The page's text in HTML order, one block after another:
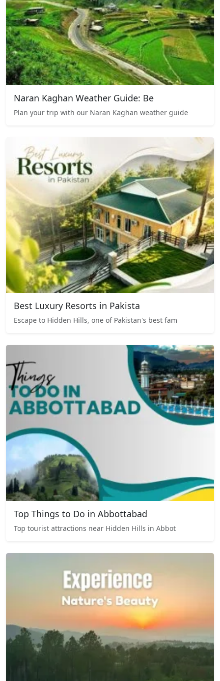
Naran Kaghan Weather Guide: Be
Plan your trip with our Naran Kaghan weather guide
Best Luxury Resorts in Pakista
Escape to Hidden Hills, one of Pakistan's best fam
Top Things to Do in Abbottabad
Top tourist attractions near Hidden Hills in Abbot